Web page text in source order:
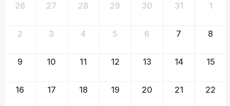
26
27 28 29 30 31 1
2 3 4 5 6 7 8
9 10 11 12 13 14 15
16 17 18 19 20 21 22